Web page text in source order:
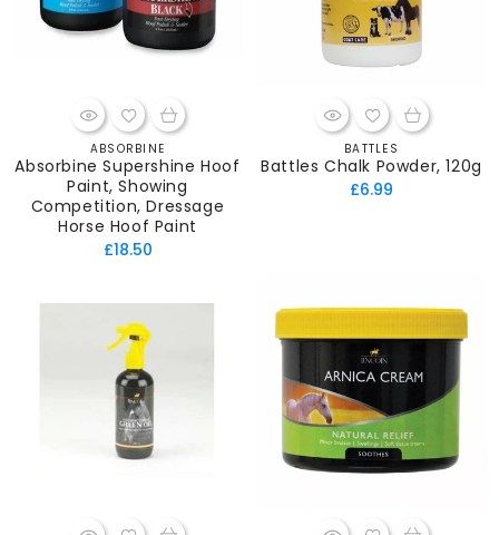
Vendor:
ABSORBINE
Absorbine Supershine Hoof
Paint, Showing
Competition, Dressage
Horse Hoof Paint
Regular
£18.50
Vendor:
BATTLES
Battles Chalk Powder, 120g
Regular
£6.99